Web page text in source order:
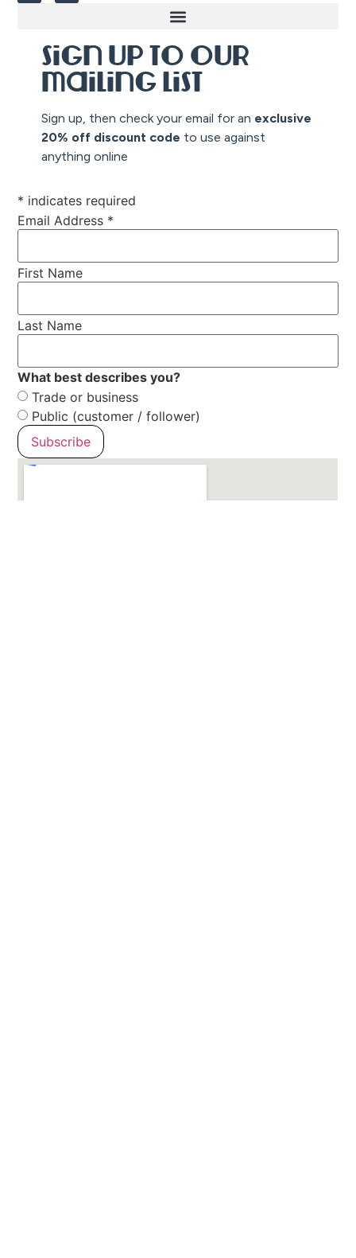
Sign up to our
mailing list
Sign up, then check your email for an exclusive
20% off discount code to use against
anything online
* indicates required
Email Address *
First Name
Last Name
What best describes you?
Trade or business
Public (customer / follower)